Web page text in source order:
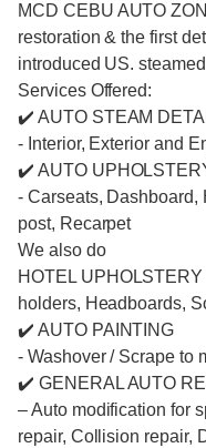
MCD CEBU AUTO
restoration & the first
introduced US.
Services Offered:
✔️ AUTO STEAM
- Interior, Exterior and
✔️ AUTO
- Carseats, Dashboard,
post, Recarpet
We also do
HOTEL
holders, Headboards,
✔️ AUTO PAINTING
- Washover / Scrape to
✔️ GENERAL AUTO
– Auto modification for
repair, Collision repair,